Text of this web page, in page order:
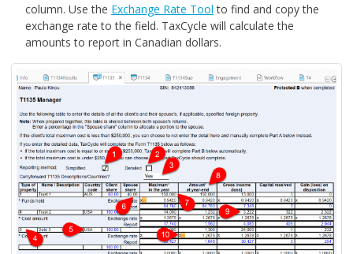
column. Use the Exchange Rate Tool to find and copy the
exchange rate to the field. TaxCycle will calculate the
amounts to report in Canadian dollars.